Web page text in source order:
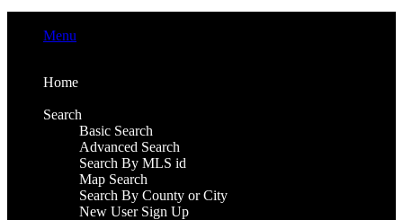
Menu
Home
Search
Basic Search
Advanced Search
Search By MLS id
Map Search
Search By County or City
New User Sign Up